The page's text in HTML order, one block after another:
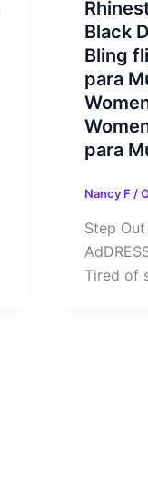
Black
Bling
para
para
Nancy F /
Step
Tired of